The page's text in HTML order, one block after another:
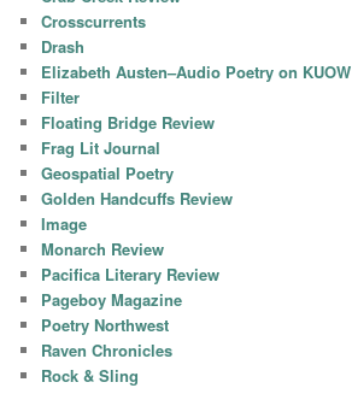
Crosscurrents
Drash
Elizabeth Austen–Audio Poetry on KUOW
Filter
Floating Bridge Review
Frag Lit Journal
Geospatial Poetry
Golden Handcuffs Review
Image
Monarch Review
Pacifica Literary Review
Pageboy Magazine
Poetry Northwest
Raven Chronicles
Rock & Sling